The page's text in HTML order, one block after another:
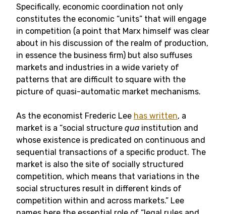
Specifically, economic coordination not only
constitutes the economic “units” that will engage
in competition (a point that Marx himself was clear
about in his discussion of the realm of production,
in essence the business firm) but also suffuses
markets and industries in a wide variety of
patterns that are difficult to square with the
picture of quasi-automatic market mechanisms.
As the economist Frederic Lee has written, a
market is a “social structure qua institution and
whose existence is predicated on continuous and
sequential transactions of a specific product. The
market is also the site of socially structured
competition, which means that variations in the
social structures result in different kinds of
competition within and across markets.” Lee